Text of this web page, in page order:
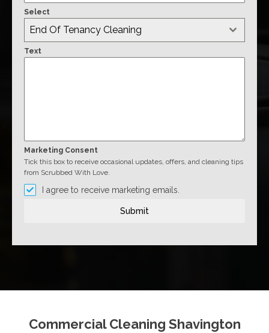
Select
End Of Tenancy Cleaning
Text
Marketing Consent
Tick this box to receive occasional updates, offers, and cleaning tips
from Scrubbed With Love.
I agree to receive marketing emails.
Submit
Commercial Cleaning Shavington